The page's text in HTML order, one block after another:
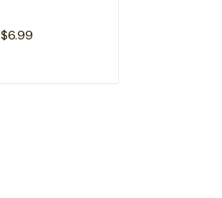
$6.99